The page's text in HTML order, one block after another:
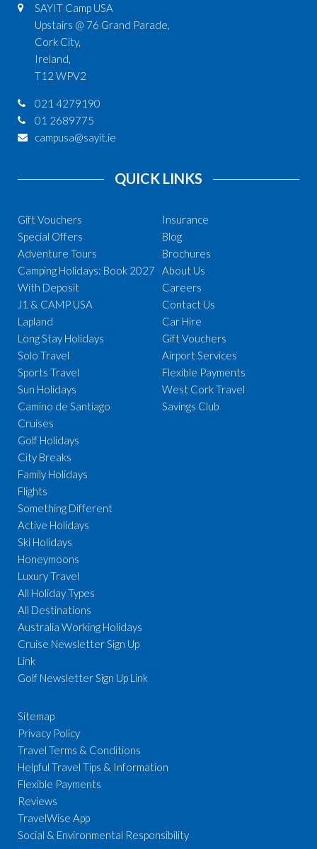
SAYIT Camp USA
Upstairs @ 76 Grand Parade,
Cork City,
Ireland,
T12 WPV2
021 4279190
01 2689775
campusa@sayit.ie
QUICK LINKS
Gift Vouchers
Special Offers
Adventure Tours
Camping Holidays: Book 2027
With Deposit
J1 & CAMP USA
Lapland
Long Stay Holidays
Solo Travel
Sports Travel
Sun Holidays
Camino de Santiago
Cruises
Golf Holidays
City Breaks
Family Holidays
Flights
Something Different
Active Holidays
Ski Holidays
Honeymoons
Luxury Travel
All Holiday Types
All Destinations
Australia Working Holidays
Cruise Newsletter Sign Up
Link
Golf Newsletter Sign Up Link
Insurance
Blog
Brochures
About Us
Careers
Contact Us
Car Hire
Gift Vouchers
Airport Services
Flexible Payments
West Cork Travel
Savings Club
Sitemap
Privacy Policy
Travel Terms & Conditions
Helpful Travel Tips & Information
Flexible Payments
Reviews
TravelWise App
Social & Environmental Responsibility